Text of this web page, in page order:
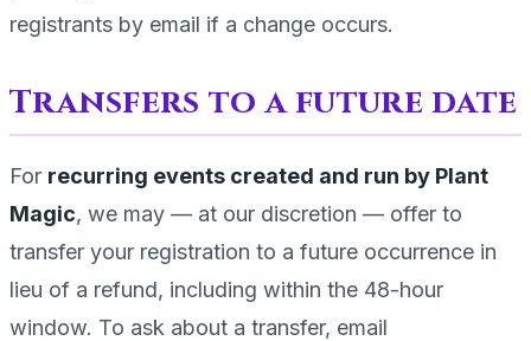
registrants by email if a change occurs.
Transfers to a future date
For recurring events created and run by Plant
Magic, we may — at our discretion — offer to
transfer your registration to a future occurrence in
lieu of a refund, including within the 48-hour
window. To ask about a transfer, email